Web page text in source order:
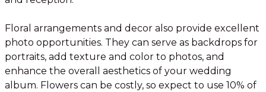
Floral arrangements and decor also provide excellent
photo opportunities. They can serve as backdrops for
portraits, add texture and color to photos, and
enhance the overall aesthetics of your wedding
album. Flowers can be costly, so expect to use 10% of